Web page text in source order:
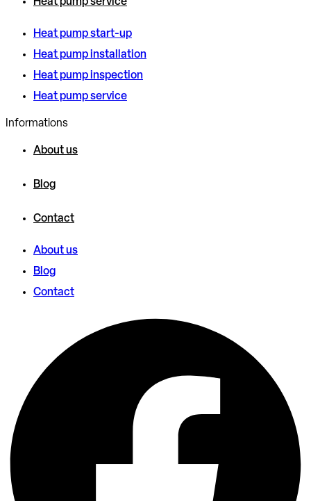
Heat pump start-up
Heat pump installation
Heat pump inspection
Heat pump service
Informations
About us
Blog
Contact
About us
Blog
Contact